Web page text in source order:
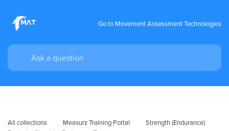
Go to Movement Assessment Technologies
All collections Measurz Training Portal
Strength (Endurance)